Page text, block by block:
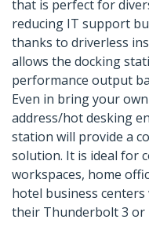
that is perfect for
reducing IT support
thanks to driverless
allows the docking
performance output
Even in bring your
address/hot desking
station will provide a
solution. It is ideal for
workspaces, home
hotel business centers
their Thunderbolt 3 or